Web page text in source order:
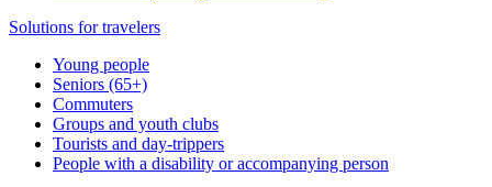
Solutions for travelers
Young people
Seniors (65+)
Commuters
Groups and youth clubs
Tourists and day-trippers
People with a disability or accompanying person